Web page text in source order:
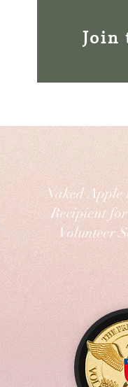
Join
Naked
Recipient
Volunteer